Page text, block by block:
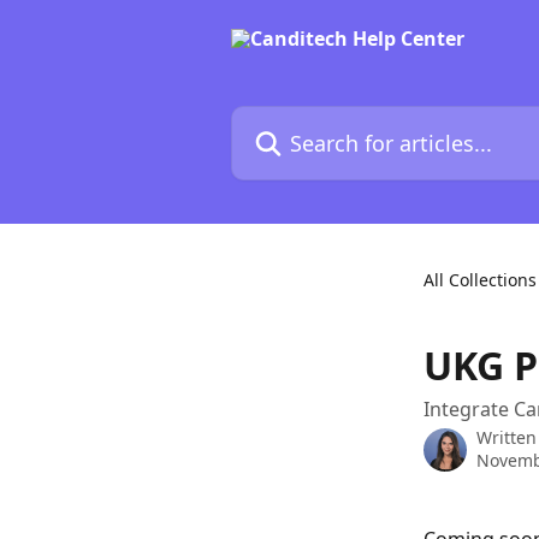
Search for articles...
All Collections
UKG
Integrate